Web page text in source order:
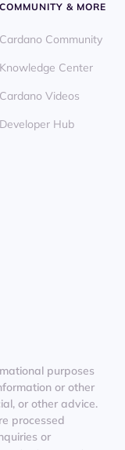
COMMUNITY & MORE
Cardano Community
Knowledge Center
Cardano Videos
Developer Hub
purposes
or other
or other advice.
processed
or